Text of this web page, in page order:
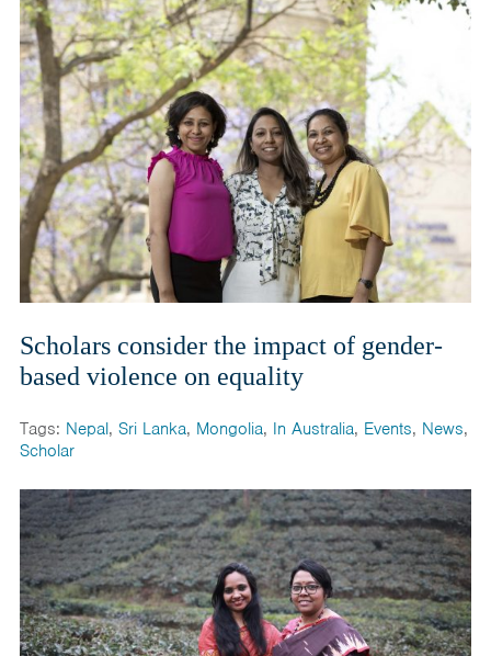
India
Maldives
Mongolia
Nepal
Pakistan
Sri Lanka
Scholars consider the impact of gender-
based violence on equality
Tags: Nepal, Sri Lanka, Mongolia, In Australia, Events, News,
Scholar